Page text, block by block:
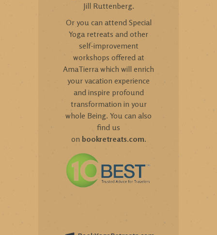
Jill Ruttenberg.
Or you can attend Special
Yoga retreats and other
self-improvement
workshops offered at
AmaTierra which will enrich
your vacation experience
and inspire profound
transformation in your
whole Being. You can also
find us
on bookretreats.com.